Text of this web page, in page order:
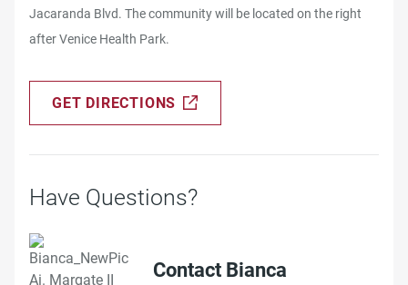
Jacaranda Blvd. The community will be located on the right
after Venice Health Park.
GET DIRECTIONS
Have Questions?
Contact Bianca